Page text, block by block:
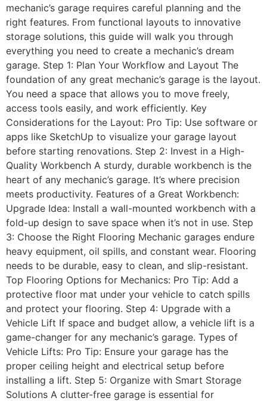
mechanic’s garage requires careful planning and the
right features. From functional layouts to innovative
storage solutions, this guide will walk you through
everything you need to create a mechanic’s dream
garage. Step 1: Plan Your Workflow and Layout The
foundation of any great mechanic’s garage is the layout.
You need a space that allows you to move freely,
access tools easily, and work efficiently. Key
Considerations for the Layout: Pro Tip: Use software or
apps like SketchUp to visualize your garage layout
before starting renovations. Step 2: Invest in a High-
Quality Workbench A sturdy, durable workbench is the
heart of any mechanic’s garage. It’s where precision
meets productivity. Features of a Great Workbench:
Upgrade Idea: Install a wall-mounted workbench with a
fold-up design to save space when it’s not in use. Step
3: Choose the Right Flooring Mechanic garages endure
heavy equipment, oil spills, and constant wear. Flooring
needs to be durable, easy to clean, and slip-resistant.
Top Flooring Options for Mechanics: Pro Tip: Add a
protective floor mat under your vehicle to catch spills
and protect your flooring. Step 4: Upgrade with a
Vehicle Lift If space and budget allow, a vehicle lift is a
game-changer for any mechanic’s garage. Types of
Vehicle Lifts: Pro Tip: Ensure your garage has the
proper ceiling height and electrical setup before
installing a lift. Step 5: Organize with Smart Storage
Solutions A clutter-free garage is essential for